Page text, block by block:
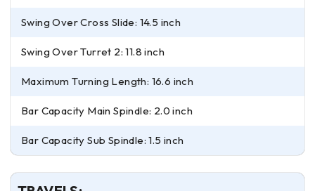
Swing Over Cross Slide: 14.5 inch
Swing Over Turret 2: 11.8 inch
Maximum Turning Length: 16.6 inch
Bar Capacity Main Spindle: 2.0 inch
Bar Capacity Sub Spindle: 1.5 inch